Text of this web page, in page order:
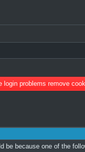
login problems remove
be because one of the